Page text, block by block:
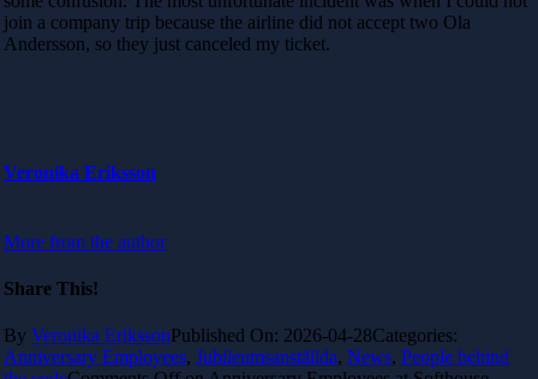
join a company trip because the airline did not accept two Ola
Andersson, so they just canceled my ticket.
Veronika Eriksson
More from the author
Share This!
By Veronika ErikssonPublished On: 2026-04-28Categories:
Anniversary Employees, Jubileumsanställda, News, People behind